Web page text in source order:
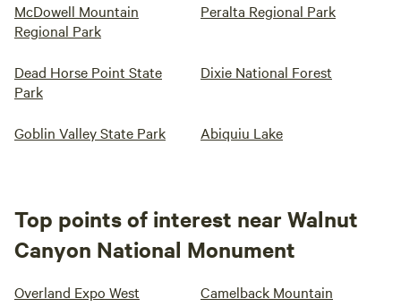
McDowell Mountain
Regional Park
Peralta Regional Park
Dead Horse Point State
Park
Dixie National Forest
Goblin Valley State Park Abiquiu Lake
Top points of interest near Walnut
Canyon National Monument
Overland Expo West Camelback Mountain